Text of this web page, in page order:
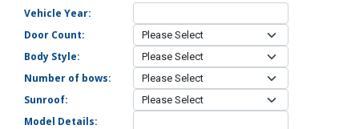
Vehicle Year:
Door Count:
Body Style:
Number of bows:
Sunroof:
Model Details: